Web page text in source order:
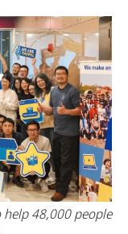
help 48,000 people